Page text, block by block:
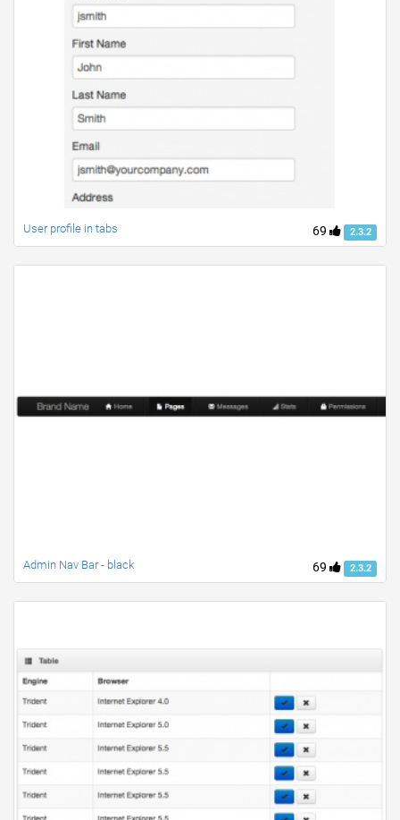
69 2.3.2
User profile in tabs
69 2.3.2
Admin Nav Bar - black